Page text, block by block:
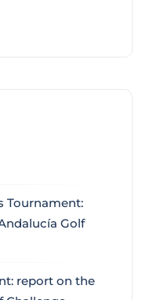
Tournament:
Golf
report on the